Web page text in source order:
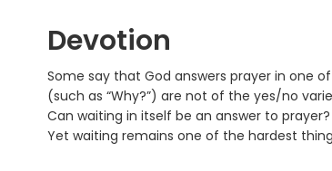
Devotion
Some say that God answers prayer in one
(such as “Why?”) are not of the yes/no
Can waiting in itself be an answer to
Yet waiting remains one of the hardest